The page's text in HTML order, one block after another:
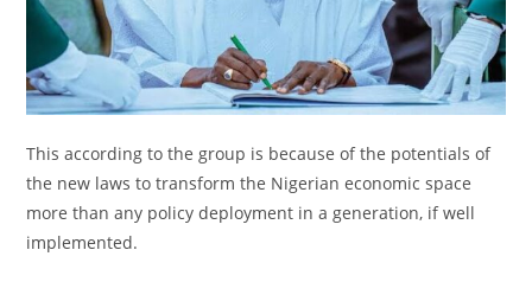
This according to the group is because of the potentials of
the new laws to transform the Nigerian economic space
more than any policy deployment in a generation, if well
implemented.